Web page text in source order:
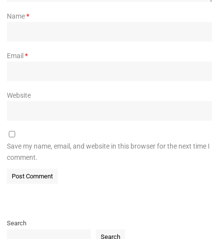
Name*
Email *
Website
Save my name, email, and website in this browser for the next time I
comment.
Search
Search